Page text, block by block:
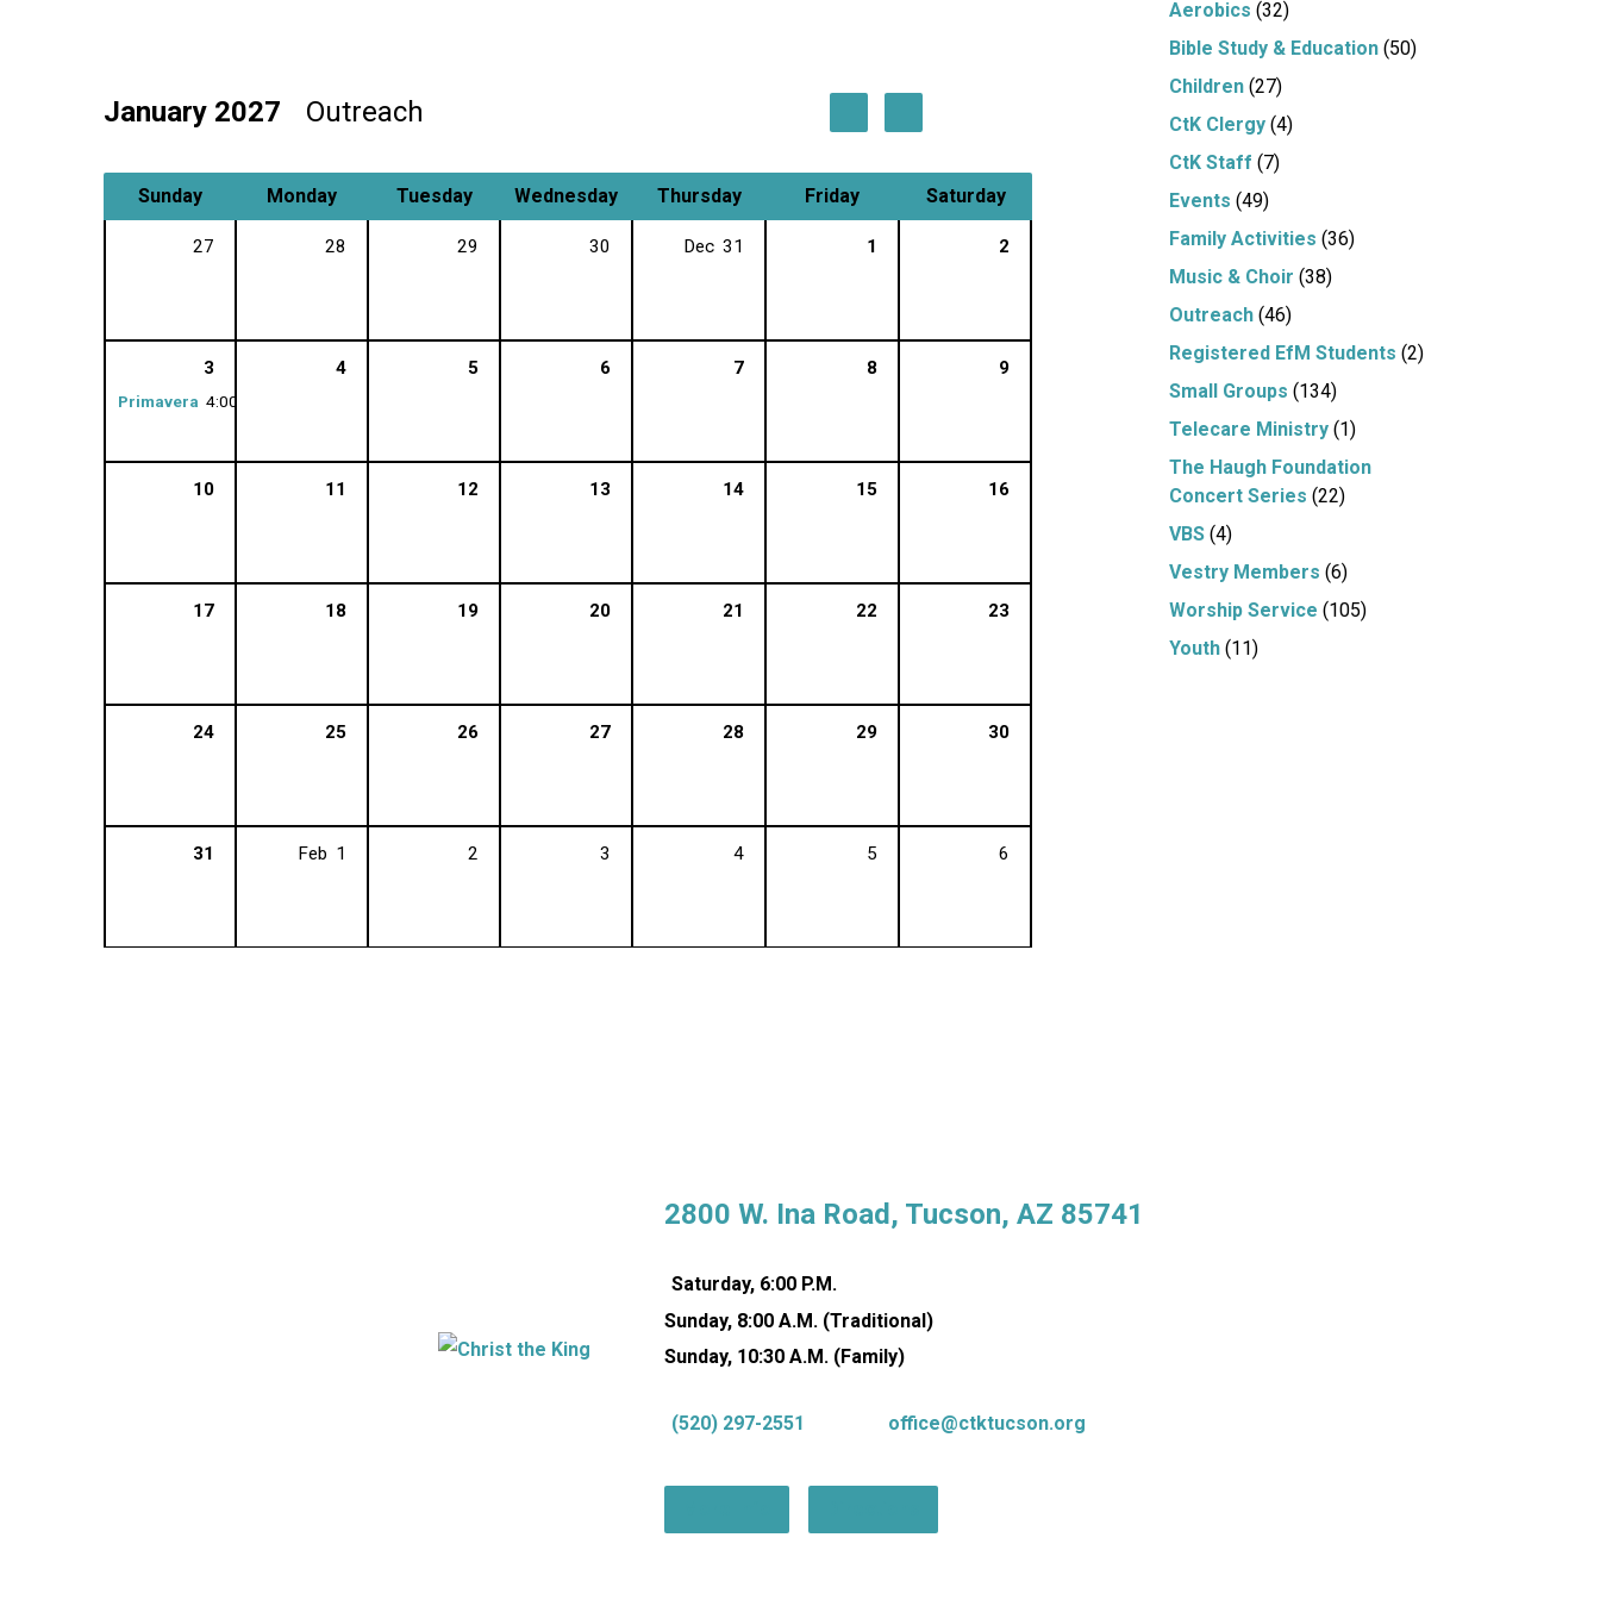
January 2027 Outreach
Sunday Monday Tuesday Wednesday Thursday Friday Saturday
27 28 29 30 Dec 31 1 2
3
Primavera 4:00 pm
4 5 6 7 8 9
10 11 12 13 14 15 16
17 18 19 20 21 22 23
24 25 26 27 28 29 30
31 Feb 1 2 3 4 5 6
Aerobics (32)
Bible Study & Education (50)
Children (27)
CtK Clergy (4)
CtK Staff (7)
Events (49)
Family Activities (36)
Music & Choir (38)
Outreach (46)
Registered EfM Students (2)
Small Groups (134)
Telecare Ministry (1)
The Haugh Foundation
Concert Series (22)
VBS (4)
Vestry Members (6)
Worship Service (105)
Youth (11)
2800 W. Ina Road, Tucson, AZ 85741
Saturday, 6:00 P.M.
Sunday, 8:00 A.M. (Traditional)
Sunday, 10:30 A.M. (Family)
(520) 297-2551 office@ctktucson.org